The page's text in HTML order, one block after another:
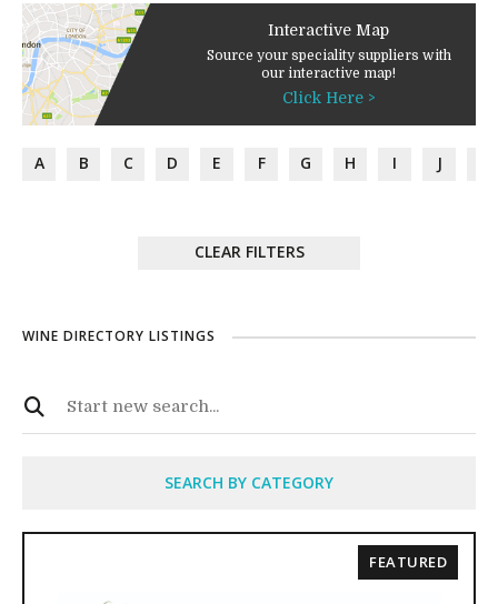
Interactive Map
Source your speciality suppliers with
our interactive map!
Click Here >
A B C D E F G H I J
CLEAR FILTERS
WINE DIRECTORY LISTINGS
SEARCH BY CATEGORY
FEATURED